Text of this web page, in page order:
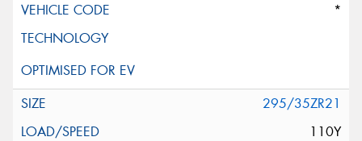
*
295/35ZR21
110Y